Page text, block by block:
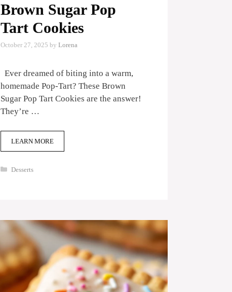
Brown Sugar Pop
Tart Cookies
October 27, 2025 by Lorena
Ever dreamed of biting into a warm,
homemade Pop-Tart? These Brown
Sugar Pop Tart Cookies are the answer!
They’re …
LEARN MORE
Categories
Desserts